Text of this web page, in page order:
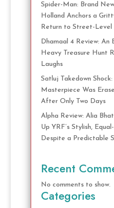
Spider-Man: Brand
Holland Anchors a
Return to Street-Level
Dhamaal 4 Review: An
Heavy Treasure Hunt
Laughs
Satluj Takedown
Masterpiece Was
After Only Two Days
Alpha Review: Alia
Up YRF’s Stylish,
Despite a Predictable
Recent
No comments to show.
Categories